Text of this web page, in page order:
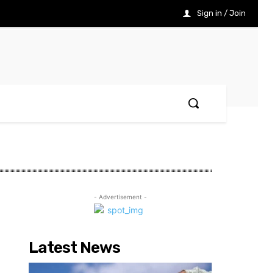
Sign in / Join
- Advertisement -
Latest News